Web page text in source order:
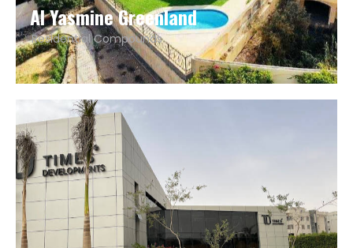
Al Yasmine Greenland
Residential Compounds